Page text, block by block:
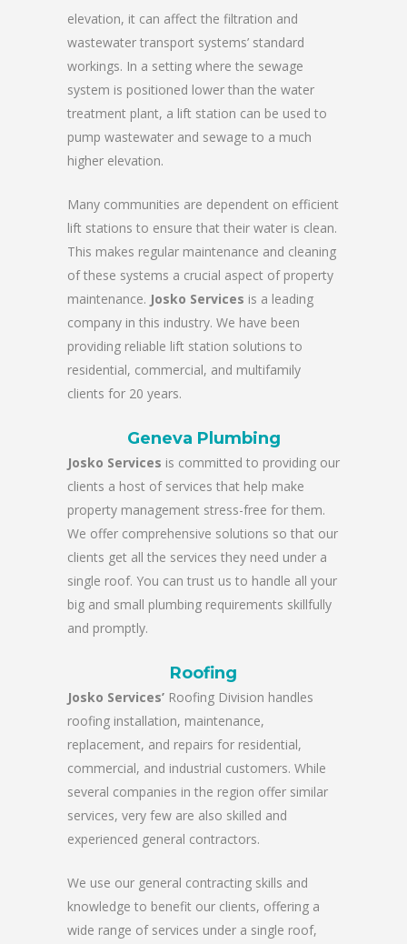
elevation, it can affect the filtration and
wastewater transport systems’ standard
workings. In a setting where the sewage
system is positioned lower than the water
treatment plant, a lift station can be used to
pump wastewater and sewage to a much
higher elevation.
Many communities are dependent on efficient
lift stations to ensure that their water is clean.
This makes regular maintenance and cleaning
of these systems a crucial aspect of property
maintenance. Josko Services is a leading
company in this industry. We have been
providing reliable lift station solutions to
residential, commercial, and multifamily
clients for 20 years.
Geneva Plumbing
Josko Services is committed to providing our
clients a host of services that help make
property management stress-free for them.
We offer comprehensive solutions so that our
clients get all the services they need under a
single roof. You can trust us to handle all your
big and small plumbing requirements skillfully
and promptly.
Roofing
Josko Services’ Roofing Division handles
roofing installation, maintenance,
replacement, and repairs for residential,
commercial, and industrial customers. While
several companies in the region offer similar
services, very few are also skilled and
experienced general contractors.
We use our general contracting skills and
knowledge to benefit our clients, offering a
wide range of services under a single roof,